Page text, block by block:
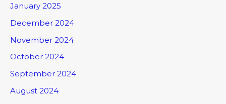
January 2025
December 2024
November 2024
October 2024
September 2024
August 2024